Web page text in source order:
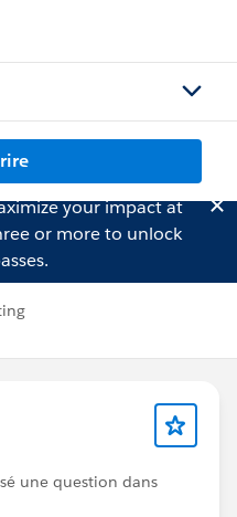
your impact at
or more to unlock
une question dans